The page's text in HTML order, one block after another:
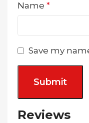
Reviews
Name *
Save my